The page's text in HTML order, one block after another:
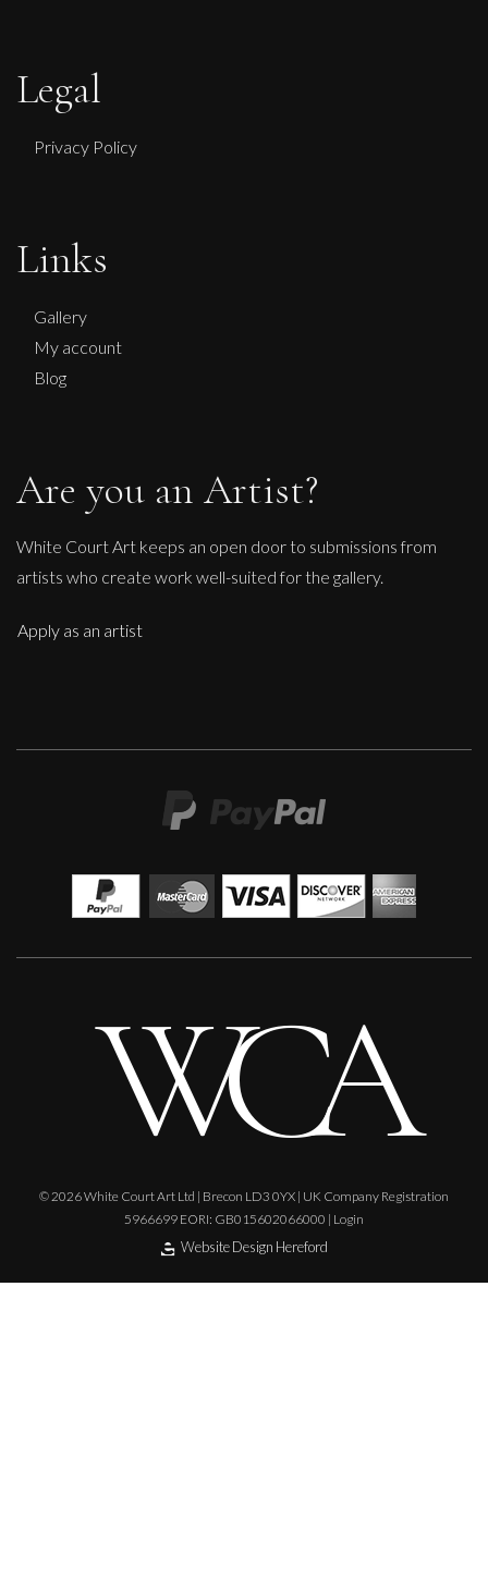
Martha Winter
£ POA L
Legal
Privacy Policy
Links
Gallery
My account
Blog
Are you an Artist?
White Court Art keeps an open door to submissions from
artists who create work well-suited for the gallery.
Apply as an artist
© 2026 White Court Art Ltd | Brecon LD3 0YX | UK Company Registration
5966699 EORI: GB015602066000 | Login
Website Design Hereford